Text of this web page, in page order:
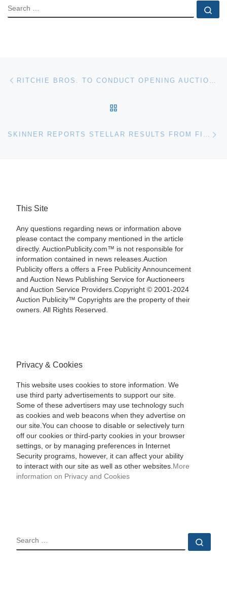
SEARCH
Post navigation
SKINNER REPORTS STELLAR RESULTS FROM FINE PAINTING AUCTION; SALE NETS $3.9M
This Site
Any questions regarding news or information above
please contact the company mentioned in the article
directly. AuctionPublicity.com™ is not responsible for
information contained in news releases.Auction
Publicity offers a offers a Free Publicity Announcement
and Auction News Publishing Service for Auctioneers
and Auction Service Providers.Copyright © 2001-2024
Auction Publicity™ Copyrights are the property of their
owners. All Rights Reserved.
Privacy & Cookies
This website uses cookies to store information. We
use third party advertisements to support our site.
Some of these advertisers may use technology such
as cookies and web beacons when they advertise on
our site.You can choose to disable or selectively turn
off our cookies or third-party cookies in your browser
settings, or by managing preferences in Internet
Security programs, however, it can affect your ability
to interact with our site as well as other websites. More
information on Privacy and Cookies
SEARCH